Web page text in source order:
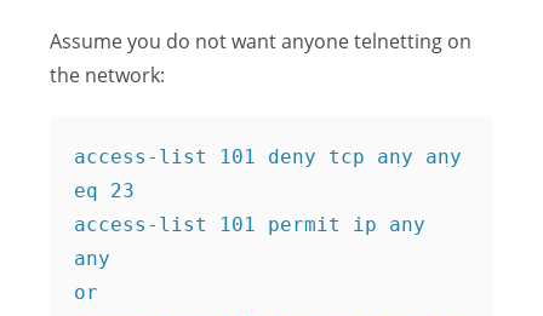
Assume you do not want anyone telnetting on
the network:
access-list 101 deny tcp any any
eq 23
access-list 101 permit ip any
any
or